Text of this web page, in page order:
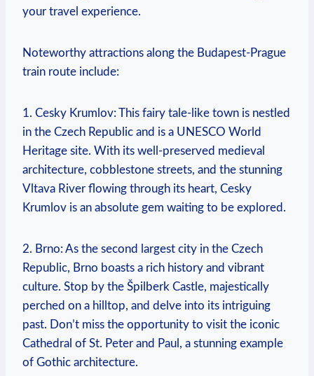
your travel experience.
Noteworthy attractions along the Budapest-Prague ​
train route include:
1. Cesky Krumlov: This fairy​ tale-like town is nestled
in ⁤the Czech Republic‌ and is ‍a UNESCO World
Heritage site. With its well-preserved medieval
architecture, ‍cobblestone streets, and the stunning
Vltava⁣ River flowing through its⁢ heart, Cesky
Krumlov ⁣is an absolute ⁤gem waiting to be explored.
2. Brno: ‌As the second largest city‍ in the Czech
Republic, ‍Brno boasts a rich⁢ history and vibrant
culture. ⁢Stop by the Špilberk Castle, majestically
perched on a hilltop, and delve​ into ‍its intriguing⁣
past. Don’t miss ​the opportunity to visit the iconic
Cathedral of St. Peter and Paul, a stunning example
of Gothic architecture.